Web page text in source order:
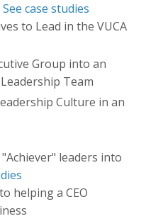
See case studies
to Lead in the VUCA
Group into an
Team
Culture in an
leaders into
helping a CEO